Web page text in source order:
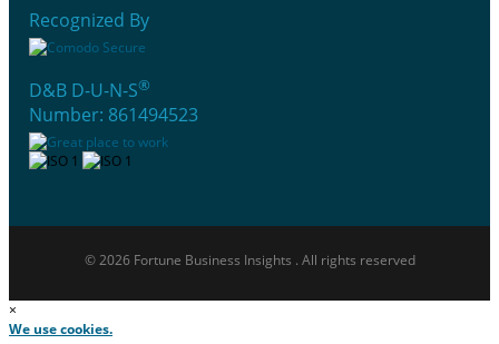
Recognized By
D&B D-U-N-S®
Number: 861494523
© 2026 Fortune Business Insights . All rights reserved
×
We use cookies.